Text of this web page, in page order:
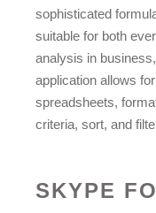
sophisticated
suitable for both
analysis in
application allows
spreadsheets,
criteria, sort, and
SKYPE